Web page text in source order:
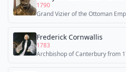
1790
Grand Vizier of the Ottoman
Frederick Cornwallis
1783
Archbishop of Canterbury from